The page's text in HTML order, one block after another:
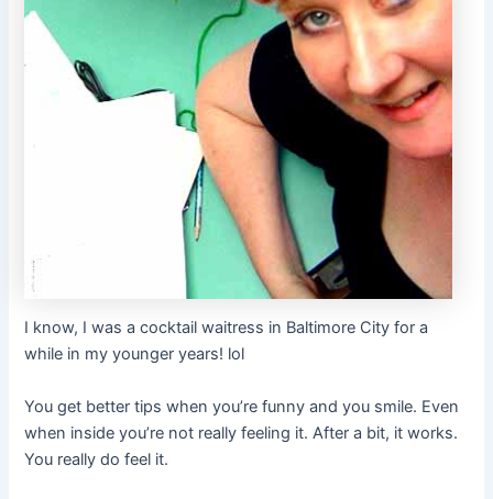
I know, I was a cocktail waitress in Baltimore City for a
while in my younger years! lol
You get better tips when you’re funny and you smile. Even
when inside you’re not really feeling it. After a bit, it works.
You really do feel it.